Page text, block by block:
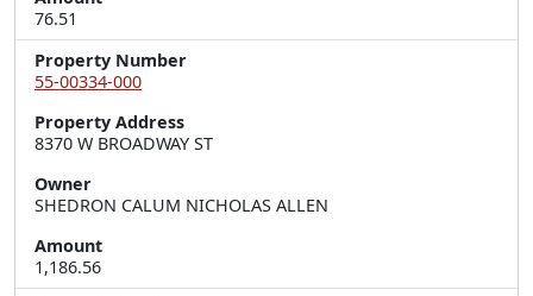
76.51
Property Number
55-00334-000
Property Address
8370 W BROADWAY ST
Owner
SHEDRON CALUM NICHOLAS ALLEN
Amount
1,186.56